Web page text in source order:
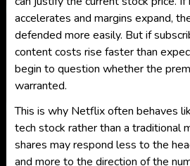
accelerates and margins expand,
defended more easily. But if
content costs rise faster than
begin to question whether the
warranted.
This is why Netflix often behaves
tech stock rather than a traditional
shares may respond less to the
and more to the direction of the